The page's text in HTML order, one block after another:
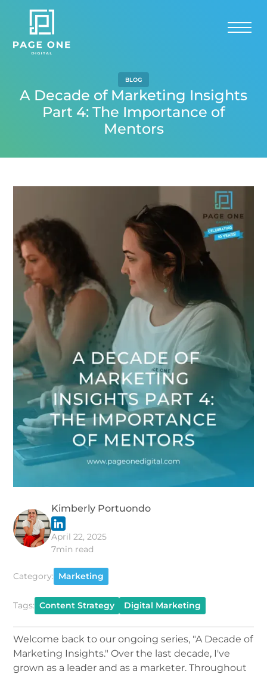
BLOG
A Decade of Marketing Insights
Part 4: The Importance of
Mentors
Welcome back to our ongoing series, "A Decade of
Marketing Insights." Over the last decade, I've
grown as a leader and as a marketer. Throughout
Kimberly Portuondo
April 22, 2025
7min read
Category: Marketing
Tags: Content Strategy Digital Marketing